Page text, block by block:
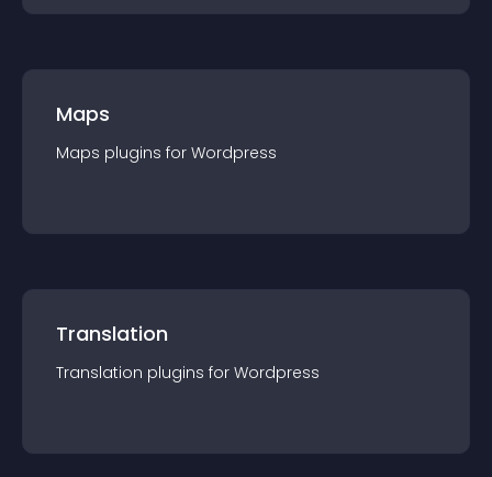
Maps
Maps plugins for Wordpress
Translation
Translation plugins for Wordpress